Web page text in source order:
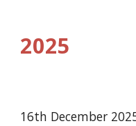
2025
16th December